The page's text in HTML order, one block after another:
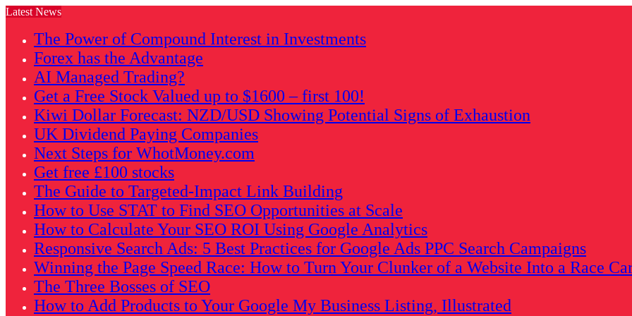
Latest News
The Power of Compound Interest in Investments
Forex has the Advantage
AI Managed Trading?
Get a Free Stock Valued up to $1600 – first 100!
Kiwi Dollar Forecast: NZD/USD Showing Potential Signs of Exhaustion
UK Dividend Paying Companies
Next Steps for WhotMoney.com
Get free £100 stocks
The Guide to Targeted-Impact Link Building
How to Use STAT to Find SEO Opportunities at Scale
How to Calculate Your SEO ROI Using Google Analytics
Responsive Search Ads: 5 Best Practices for Google Ads PPC Search Campaigns
Winning the Page Speed Race: How to Turn Your Clunker of a Website Into a Race
The Three Bosses of SEO
How to Add Products to Your Google My Business Listing, Illustrated